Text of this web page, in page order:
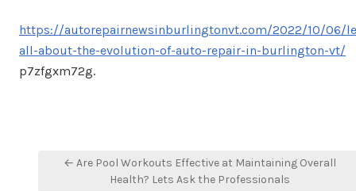
https://autorepairnewsinburlingtonvt.com/2022/10/06/
all-about-the-evolution-of-auto-repair-in-burlington-vt/
p7zfgxm72g.
Post
navigation
← Are Pool Workouts Effective at Maintaining Overall
Health? Lets Ask the Professionals